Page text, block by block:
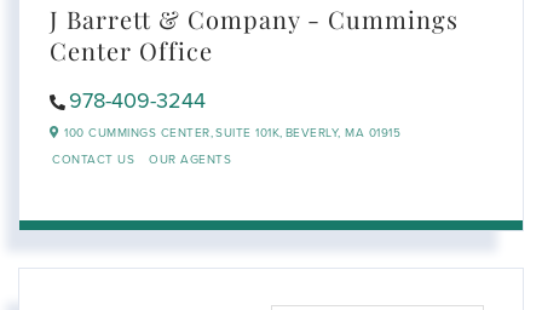
J Barrett & Company - Cummings
Center Office
978-409-3244
100 CUMMINGS CENTER,SUITE 101K, BEVERLY, MA 01915
CONTACT US
OUR AGENTS